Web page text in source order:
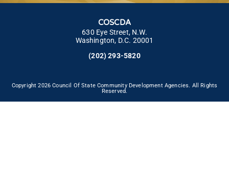
COSCDA
630 Eye Street, N.W.
Washington, D.C. 20001
(202) 293-5820
Copyright 2026 Council Of State Community Development Agencies. All Rights
Reserved.